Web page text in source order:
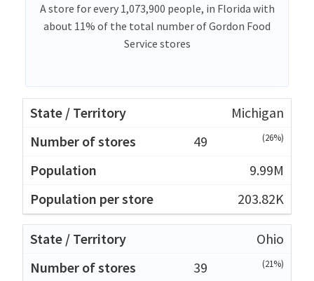
A store for every 1,073,900 people, in Florida with
about 11% of the total number of Gordon Food
Service stores
Michigan
49
(26%)
9.99M
203.82K
Ohio
39
(21%)